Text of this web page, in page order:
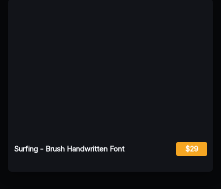
Surfing - Brush Handwritten Font $29